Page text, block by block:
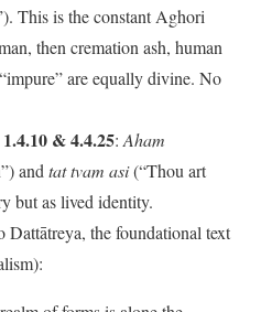
This is the constant Aghori
then cremation ash, human
are equally divine. No
& 4.4.25: Aham
and tat tvam asi(“Thou art
but as lived identity.
Dattātreya, the foundational text